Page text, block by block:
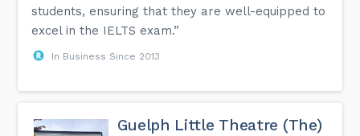
students, ensuring that they are well-equipped to
excel in the IELTS exam.”
In Business Since 2013
Guelph Little Theatre (The)